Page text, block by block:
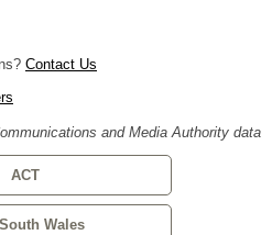
Contact Us
and Media Authority data
ACT
Wales